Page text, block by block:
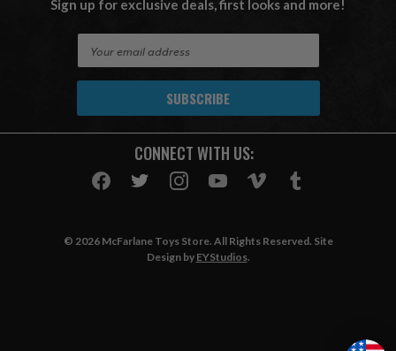
Sign up for exclusive deals, first looks and more!
A
CONNECT WITH US:
© 2026 McFarlane Toys Store. All Rights Reserved. Site
Design by EYStudios.